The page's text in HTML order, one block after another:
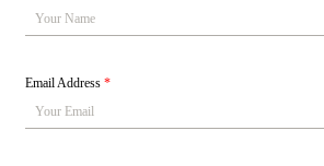
Email Address*